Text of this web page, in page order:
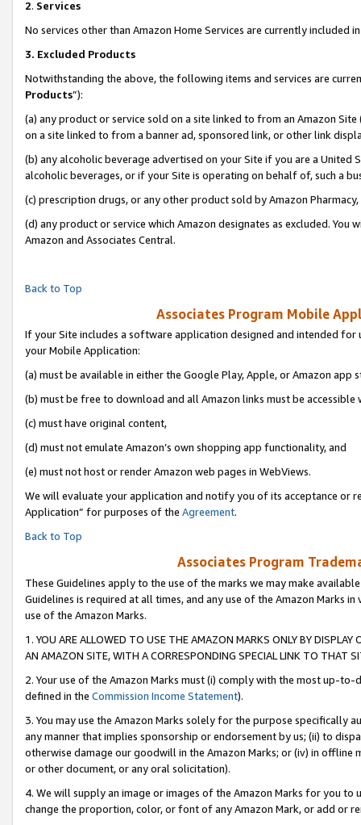
2. Services
No services other than Amazon Home Services are currently included
3. Excluded Products
Notwithstanding the above, the following items and services are
Products”):
(a) any product or service sold on a site linked to from an Amazon
on a site linked to from a banner ad, sponsored link, or other link
(b) any alcoholic beverage advertised on your Site if you are a
alcoholic beverages, or if your Site is operating on behalf of, such a
(c) prescription drugs, or any other product sold by Amazon Pharmacy,
(d) any product or service which Amazon designates as excluded.
Amazon and Associates Central.
Back to Top
Associates Program Mobile
If your Site includes a software application designed and intended
your Mobile Application:
(a) must be available in either the Google Play, Apple, or Amazon app
(b) must be free to download and all Amazon links must be accessible
(c) must have original content,
(d) must not emulate Amazon’s own shopping app functionality, and
(e) must not host or render Amazon web pages in WebViews.
We will evaluate your application and notify you of its acceptance or
Application” for purposes of the Agreement.
Back to Top
Associates Program
These Guidelines apply to the use of the marks we may make
Guidelines is required at all times, and any use of the Amazon Marks
use of the Amazon Marks.
1. YOU ARE ALLOWED TO USE THE AMAZON MARKS ONLY BY
AN AMAZON SITE, WITH A CORRESPONDING SPECIAL LINK TO THAT
2. Your use of the Amazon Marks must (i) comply with the most up-
defined in the Commission Income Statement).
3. You may use the Amazon Marks solely for the purpose specifically
any manner that implies sponsorship or endorsement by us; (ii) to
otherwise damage our goodwill in the Amazon Marks; or (iv) in offline
or other document, or any oral solicitation).
4. We will supply an image or images of the Amazon Marks for you to
change the proportion, color, or font of any Amazon Mark, or add or